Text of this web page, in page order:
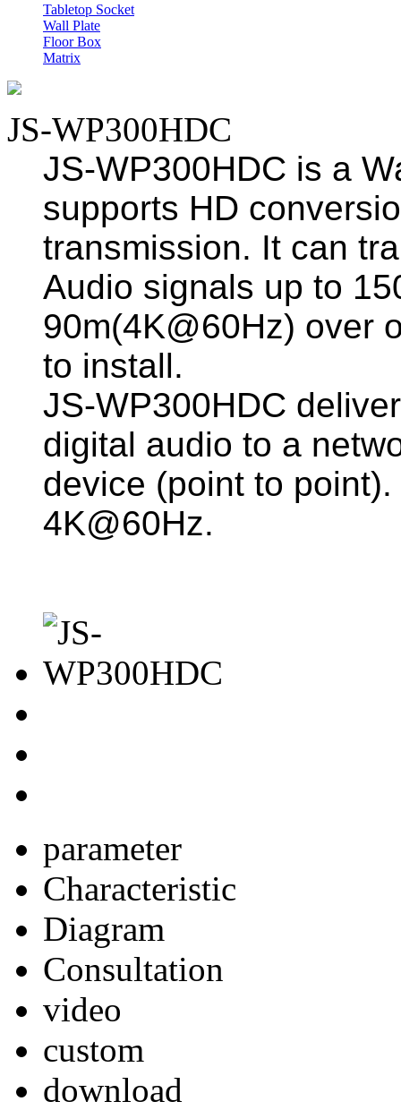
Tabletop Socket
Wall Plate
Floor Box
Matrix
JS-WP300HDC
JS-WP300HDC is a
supports HD
transmission. It can
Audio signals up to
90m(4K@60Hz) over
to install.
JS-WP300HDC
digital audio to a
device (point to
4K@60Hz.
parameter
Characteristic
Diagram
Consultation
video
custom
download